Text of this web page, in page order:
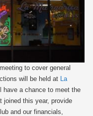
to cover general
will be held at La
have a chance to meet the
joined this year, provide
and our financials,